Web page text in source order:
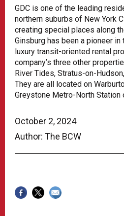
October 2, 2024
Author: The BCW
GDC is one of the leading
northern suburbs of New York
creating special places along
Ginsburg has been a pioneer
luxury transit-oriented rental
company’s three other
River Tides, Stratus-on-
They are all located on
Greystone Metro-North Station